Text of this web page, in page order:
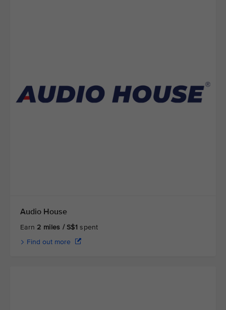
Audio House
Earn 2 miles / S$1 spent
Find out more